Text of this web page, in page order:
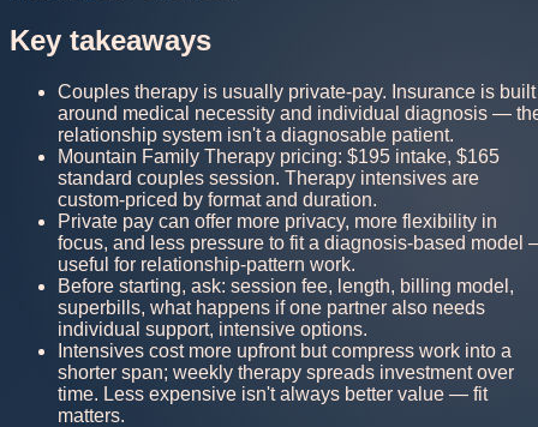
Key takeaways
Couples therapy is usually private-pay. Insurance is built
around medical necessity and individual diagnosis —
relationship system isn't a diagnosable patient.
Mountain Family Therapy pricing: $195 intake, $165
standard couples session. Therapy intensives are
custom-priced by format and duration.
Private pay can offer more privacy, more flexibility in
focus, and less pressure to fit a diagnosis-based model
useful for relationship-pattern work.
Before starting, ask: session fee, length, billing model,
superbills, what happens if one partner also needs
individual support, intensive options.
Intensives cost more upfront but compress work into a
shorter span; weekly therapy spreads investment over
time. Less expensive isn't always better value — fit
matters.